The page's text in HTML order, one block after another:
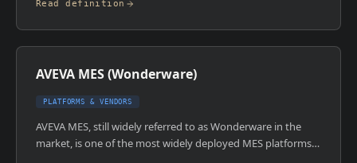
requirements around risk management, configuration
management, and product/process control that are critical
in safety-critical manufacturing. Certification is required for
Read definition
AVEVA MES (Wonderware)
PLATFORMS & VENDORS
AVEVA MES, still widely referred to as Wonderware in the
market, is one of the most widely deployed MES platforms